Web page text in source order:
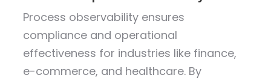
Process observability ensures
compliance and operational
effectiveness for industries like finance,
e-commerce, and healthcare. By